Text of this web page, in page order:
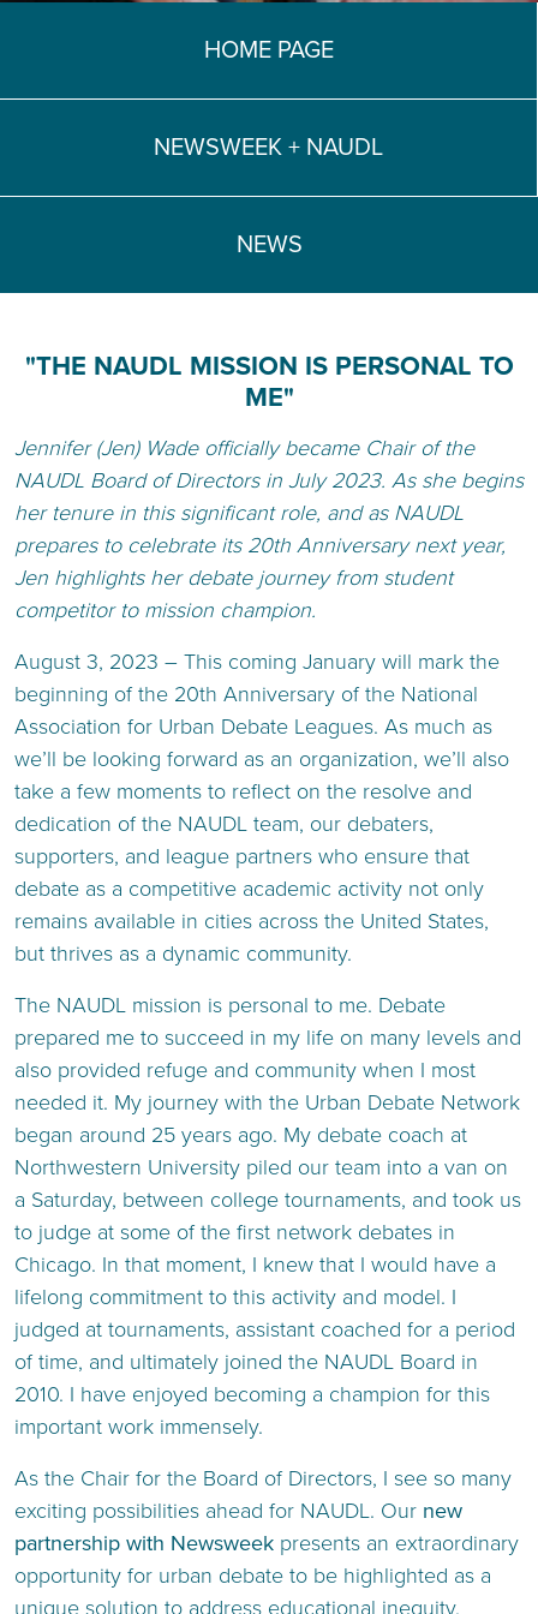
TEACH DEBATE | LOGIN
HOME PAGE
NEWSWEEK + NAUDL
NEWS
"THE NAUDL MISSION IS PERSONAL TO
ME"
Jennifer (Jen) Wade officially became Chair of the
NAUDL Board of Directors in July 2023. As she begins
her tenure in this significant role, and as NAUDL
prepares to celebrate its 20th Anniversary next year,
Jen highlights her debate journey from student
competitor to mission champion.
August 3, 2023 – This coming January will mark the
beginning of the 20th Anniversary of the National
Association for Urban Debate Leagues. As much as
we’ll be looking forward as an organization, we’ll also
take a few moments to reflect on the resolve and
dedication of the NAUDL team, our debaters,
supporters, and league partners who ensure that
debate as a competitive academic activity not only
remains available in cities across the United States,
but thrives as a dynamic community.
The NAUDL mission is personal to me. Debate
prepared me to succeed in my life on many levels and
also provided refuge and community when I most
needed it. My journey with the Urban Debate Network
began around 25 years ago. My debate coach at
Northwestern University piled our team into a van on
a Saturday, between college tournaments, and took us
to judge at some of the first network debates in
Chicago. In that moment, I knew that I would have a
lifelong commitment to this activity and model. I
judged at tournaments, assistant coached for a period
of time, and ultimately joined the NAUDL Board in
2010. I have enjoyed becoming a champion for this
important work immensely.
As the Chair for the Board of Directors, I see so many
exciting possibilities ahead for NAUDL. Our new
partnership with Newsweek presents an extraordinary
opportunity for urban debate to be highlighted as a
unique solution to address educational inequity.